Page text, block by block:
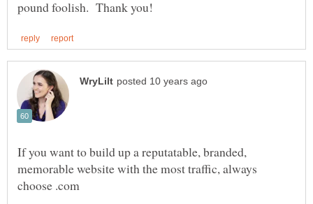
If you want to build up a reputatable, branded,
memorable website with the most traffic, always